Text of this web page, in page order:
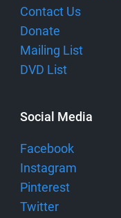
Contact Us
Donate
Mailing List
DVD List
Social Media
Facebook
Instagram
Pinterest
Twitter